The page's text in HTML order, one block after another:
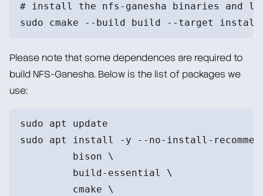
# install the nfs-ganesha binaries and
sudo cmake --build build --target install
Please note that some dependences are required to
build NFS-Ganesha. Below is the list of packages we
use:
sudo apt update
sudo apt install -y --no-install-
         bison \
         build-essential \
         cmake \